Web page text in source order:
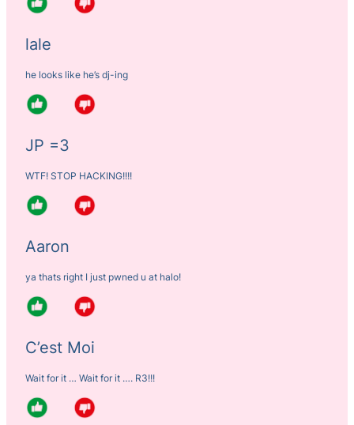
lale
he looks like he’s dj-ing
JP =3
WTF! STOP HACKING!!!!
Aaron
ya thats right I just pwned u at halo!
C’est Moi
Wait for it … Wait for it …. R3!!!